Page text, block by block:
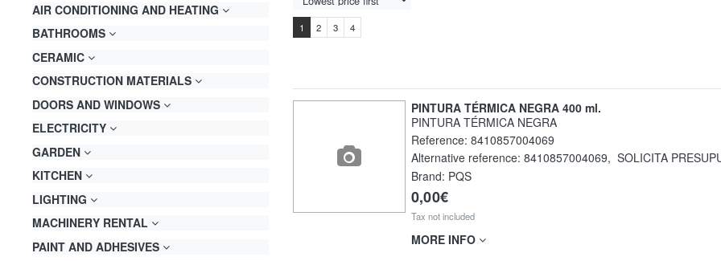
AIR CONDITIONING AND HEATING
BATHROOMS
CERAMIC
CONSTRUCTION MATERIALS
DOORS AND WINDOWS
ELECTRICITY
GARDEN
KITCHEN
LIGHTING
MACHINERY RENTAL
PAINT AND ADHESIVES
1 2 3 4
PINTURA TÉRMICA NEGRA 400 ml.
PINTURA TÉRMICA NEGRA
Reference: 8410857004069
Alternative reference: 8410857004069, SOLICITA
Brand: PQS
0,00€
Tax not included
MORE INFO